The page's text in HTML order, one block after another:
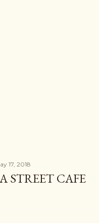
17, 2018
STREET CAFE